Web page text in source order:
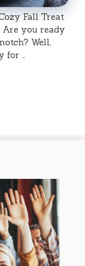
Fall Treat
you ready
Well,
for …